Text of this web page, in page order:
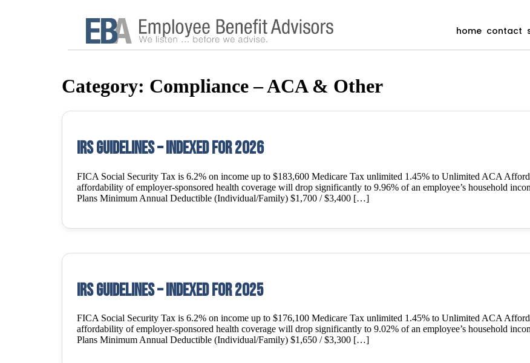
home contact
Category: Compliance – ACA & Other
IRS Guidelines – Indexed for 2026
FICA Social Security Tax is 6.2% on income up to $183,600 Medicare Tax unlimited 1.45% to Unlimited ACA
affordability of employer-sponsored health coverage will drop significantly to 9.96% of an employee’s household
Plans Minimum Annual Deductible (Individual/Family) $1,700 / $3,400 […]
IRS Guidelines – Indexed for 2025
FICA Social Security Tax is 6.2% on income up to $176,100 Medicare Tax unlimited 1.45% to Unlimited ACA
affordability of employer-sponsored health coverage will drop significantly to 9.02% of an employee’s household
Plans Minimum Annual Deductible (Individual/Family) $1,650 / $3,300 […]